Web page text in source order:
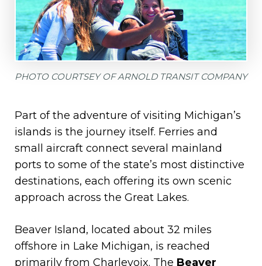
PHOTO COURTSEY OF ARNOLD TRANSIT COMPANY
Part of the adventure of visiting Michigan’s
islands is the journey itself. Ferries and
small aircraft connect several mainland
ports to some of the state’s most distinctive
destinations, each offering its own scenic
approach across the Great Lakes.
Beaver Island, located about 32 miles
offshore in Lake Michigan, is reached
primarily from Charlevoix. The Beaver